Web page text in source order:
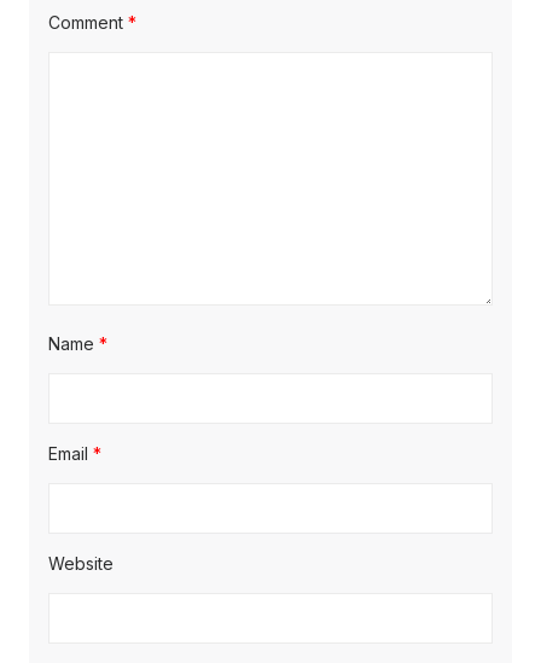
Comment *
Name *
Email *
Website